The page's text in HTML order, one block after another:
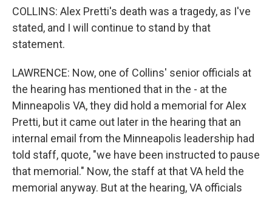
COLLINS: Alex Pretti's death was a tragedy, as I've
stated, and I will continue to stand by that
statement.
LAWRENCE: Now, one of Collins' senior officials at
the hearing has mentioned that in the - at the
Minneapolis VA, they did hold a memorial for Alex
Pretti, but it came out later in the hearing that an
internal email from the Minneapolis leadership had
told staff, quote, "we have been instructed to pause
that memorial." Now, the staff at that VA held the
memorial anyway. But at the hearing, VA officials